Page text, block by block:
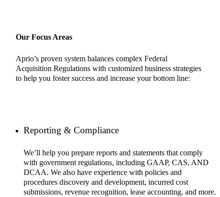
Our Focus Areas
Aprio’s proven system balances complex Federal
Acquisition Regulations with customized business strategies
to help you foster success and increase your bottom line:
Reporting & Compliance
We’ll help you prepare reports and statements that comply
with government regulations, including GAAP, CAS, AND
DCAA. We also have experience with policies and
procedures discovery and development, incurred cost
submissions, revenue recognition, lease accounting, and more.